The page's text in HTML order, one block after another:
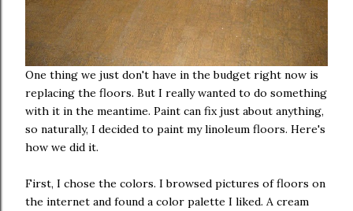
One thing we just don't have in the budget right now is
replacing the floors. But I really wanted to do something
with it in the meantime. Paint can fix just about anything,
so naturally, I decided to paint my linoleum floors. Here's
how we did it.
First, I chose the colors. I browsed pictures of floors on
the internet and found a color palette I liked. A cream